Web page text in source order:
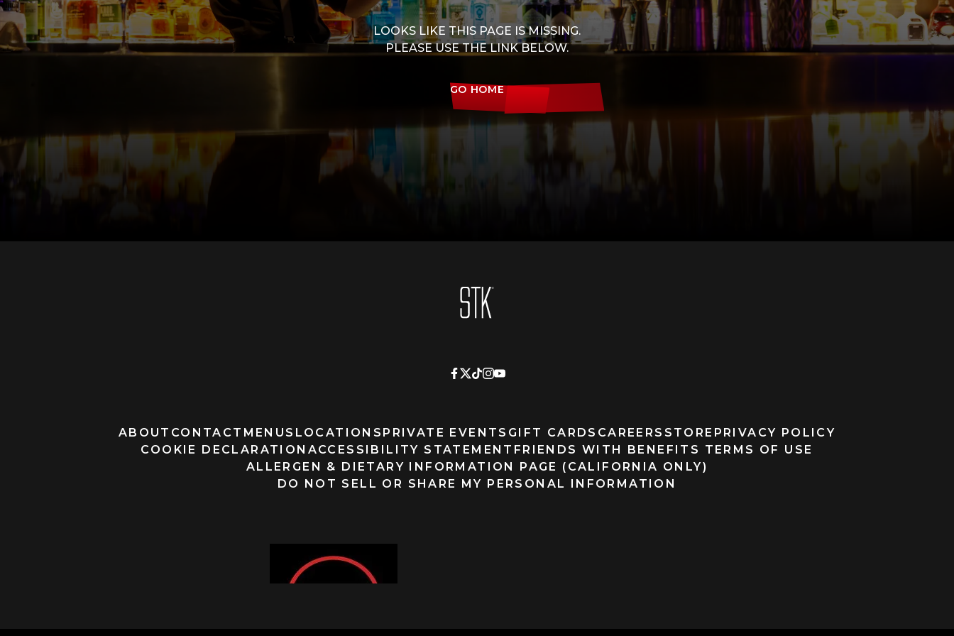
LOOKS LIKE THIS PAGE IS MISSING.
PLEASE USE THE LINK BELOW.
GO HOME
Homepage
ABOUT CONTACT MENUS LOCATIONS PRIVATE EVENTS GIFT CARDS CAREERS STORE PRIVACY POLICY
COOKIE DECLARATION ACCESSIBILITY STATEMENT FRIENDS WITH BENEFITS TERMS OF USE
ALLERGEN & DIETARY INFORMATION PAGE (CALIFORNIA ONLY)
DO NOT SELL OR SHARE MY PERSONAL INFORMATION